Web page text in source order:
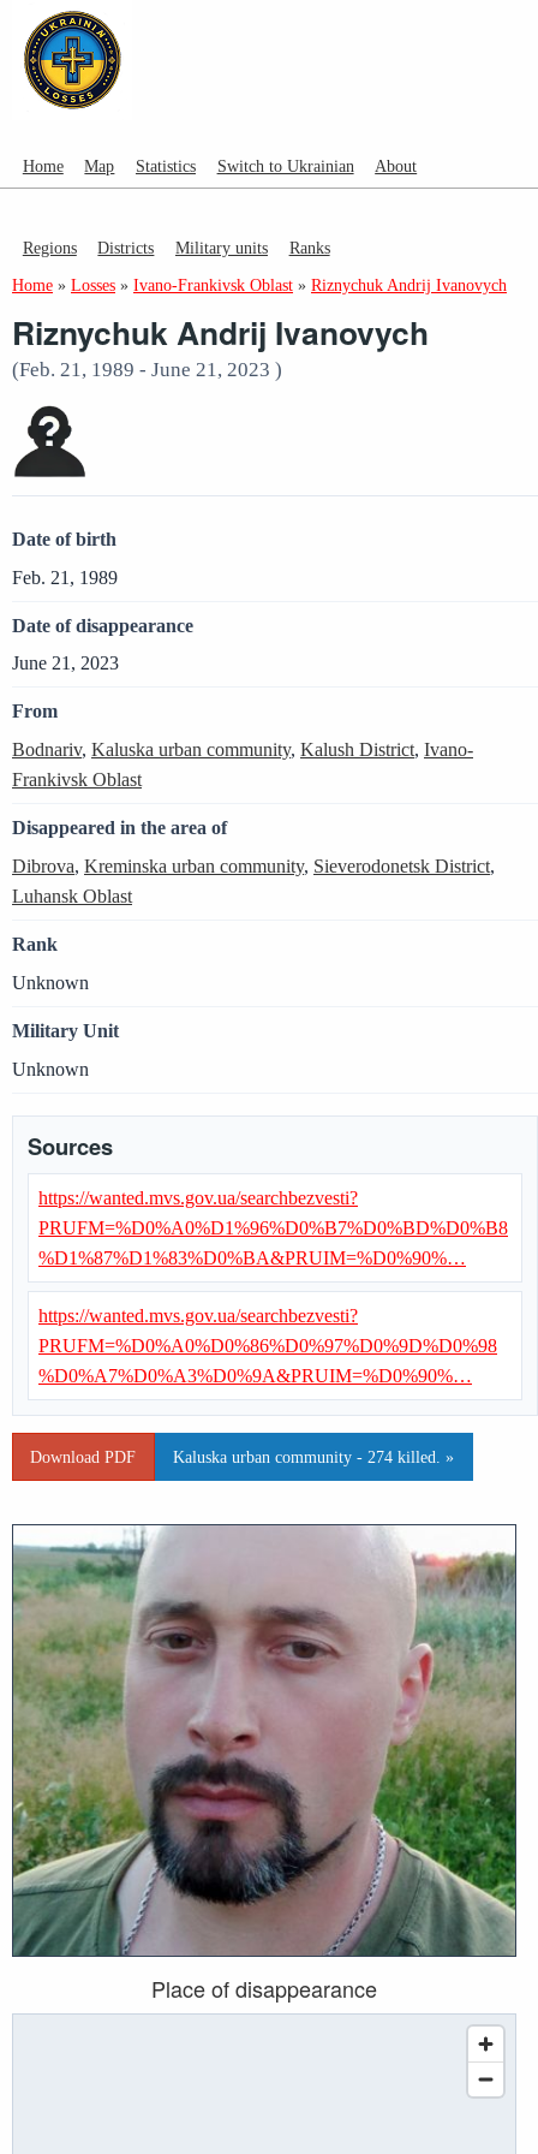
Home Map Statistics Switch to Ukrainian About
Regions Districts Military units Ranks
Place of disappearance
Home » Losses » Ivano-Frankivsk Oblast » Riznychuk Andrij Ivanovych
Riznychuk Andrij Ivanovych
(Feb. 21, 1989 - June 21, 2023 )
Date of birth
Feb. 21, 1989
Date of disappearance
June 21, 2023
From
Bodnariv, Kaluska urban community, Kalush District, Ivano-
Frankivsk Oblast
Disappeared in the area of
Dibrova, Kreminska urban community, Sieverodonetsk District,
Luhansk Oblast
Rank
Unknown
Military Unit
Unknown
Sources
https://wanted.mvs.gov.ua/searchbezvesti?
PRUFM=%D0%A0%D1%96%D0%B7%D0%BD%D0%B8
%D1%87%D1%83%D0%BA&PRUIM=%D0%90%…
https://wanted.mvs.gov.ua/searchbezvesti?
PRUFM=%D0%A0%D0%86%D0%97%D0%9D%D0%98
%D0%A7%D0%A3%D0%9A&PRUIM=%D0%90%…
Download PDF Kaluska urban community - 274 killed. »